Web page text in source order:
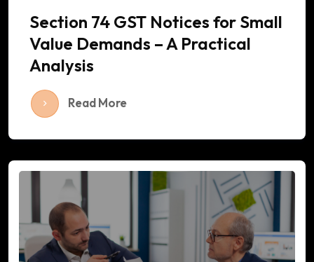
Section 74 GST Notices for Small
Value Demands – A Practical
Analysis
Read More